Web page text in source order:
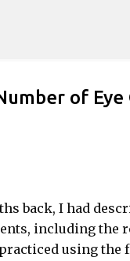
of Eye
back, I had
including the
using